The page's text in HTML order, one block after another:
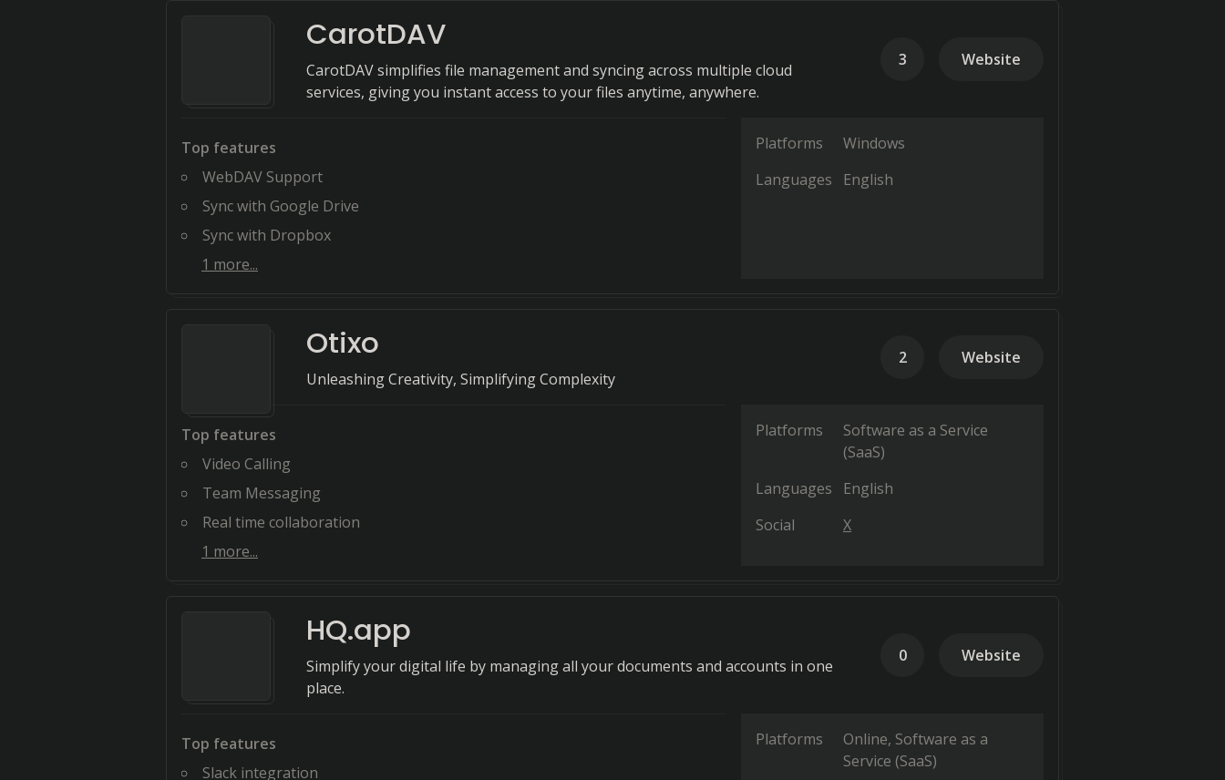
CarotDAV
CarotDAV simplifies file management and syncing across multiple cloud
services, giving you instant access to your files anytime, anywhere.
3 Website
Top features
WebDAV Support
Sync with Google Drive
Sync with Dropbox
1 more...
Platforms
Windows
Languages
English
Otixo
Unleashing Creativity, Simplifying Complexity
2 Website
Top features
Video Calling
Team Messaging
Real time collaboration
1 more...
Platforms
Software as a Service
(SaaS)
Languages
English
Social
X
HQ.app
Simplify your digital life by managing all your documents and accounts in one
place.
0 Website
Top features
Slack integration
Platforms Online Software as a
Service (SaaS)